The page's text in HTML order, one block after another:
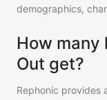
demographics,
How many
Out get?
Rephonic provides